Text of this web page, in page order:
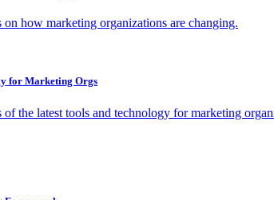
how marketing organizations are changing.
for Marketing Orgs
the latest tools and technology for marketing